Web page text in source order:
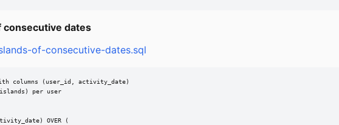
consecutive dates
of-consecutive-dates.sql
columns (user_id, activity_date)
per user
OVER (